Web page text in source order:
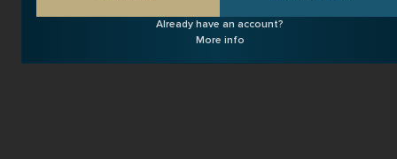
Already have an account?
More info